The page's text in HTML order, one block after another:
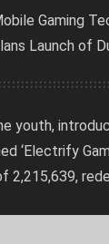
Gaming
Launch of
youth,
‘Electrify
2,215,639,